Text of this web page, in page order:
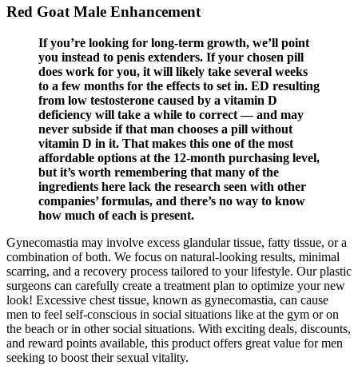
Red Goat Male Enhancement
If you’re looking for long-term growth, we’ll point
you instead to penis extenders. If your chosen pill
does work for you, it will likely take several weeks
to a few months for the effects to set in. ED resulting
from low testosterone caused by a vitamin D
deficiency will take a while to correct — and may
never subside if that man chooses a pill without
vitamin D in it. That makes this one of the most
affordable options at the 12-month purchasing level,
but it’s worth remembering that many of the
ingredients here lack the research seen with other
companies’ formulas, and there’s no way to know
how much of each is present.
Gynecomastia may involve excess glandular tissue, fatty tissue, or a
combination of both. We focus on natural-looking results, minimal
scarring, and a recovery process tailored to your lifestyle. Our plastic
surgeons can carefully create a treatment plan to optimize your new
look! Excessive chest tissue, known as gynecomastia, can cause
men to feel self-conscious in social situations like at the gym or on
the beach or in other social situations. With exciting deals, discounts,
and reward points available, this product offers great value for men
seeking to boost their sexual vitality.